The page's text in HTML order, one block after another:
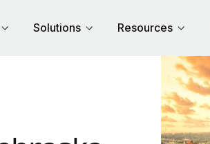
Solutions Resources